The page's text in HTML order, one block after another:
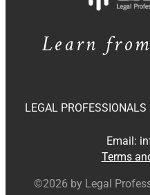
Learn
LEGAL
Email:
Terms
©2026 by Legal